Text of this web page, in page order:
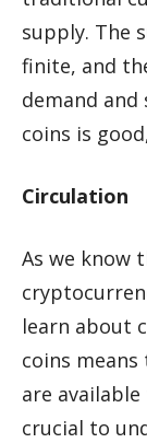
supply. The
finite, and
demand
coins is
Circulation
As we know
learn about
coins
are
crucial to